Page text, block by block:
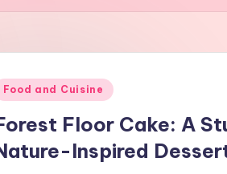
Food and Cuisine
Floor Cake: A
Inspired